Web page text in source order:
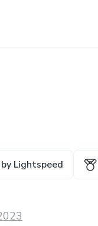
Lightspeed